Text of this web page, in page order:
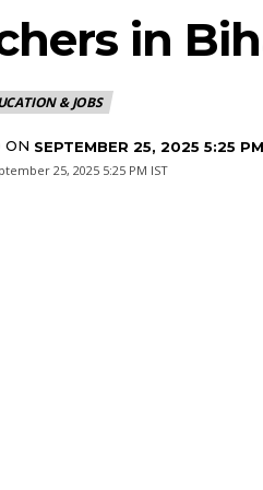
in
& JOBS
ON SEPTEMBER 25, 2025 5:25
25, 2025 5:25 PM IST